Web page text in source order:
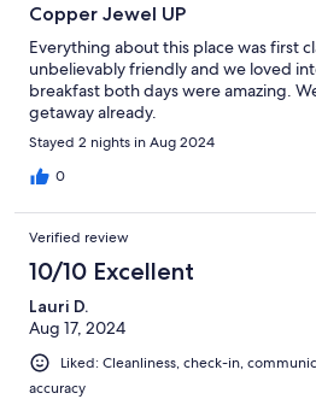
Copper Jewel UP
Everything about this place was first
unbelievably friendly and we loved
breakfast both days were amazing.
getaway already.
Stayed 2 nights in Aug 2024
0
Verified review
10/10 Excellent
Lauri D.
Aug 17, 2024
Liked: Cleanliness, check-in,
accuracy